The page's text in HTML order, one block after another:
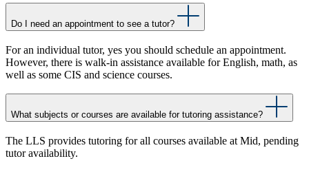
Do I need an appointment to see a tutor?
For an individual tutor, yes you should schedule an appointment.
However, there is walk-in assistance available for English, math, as
well as some CIS and science courses.
What subjects or courses are available for tutoring assistance?
The LLS provides tutoring for all courses available at Mid, pending
tutor availability.